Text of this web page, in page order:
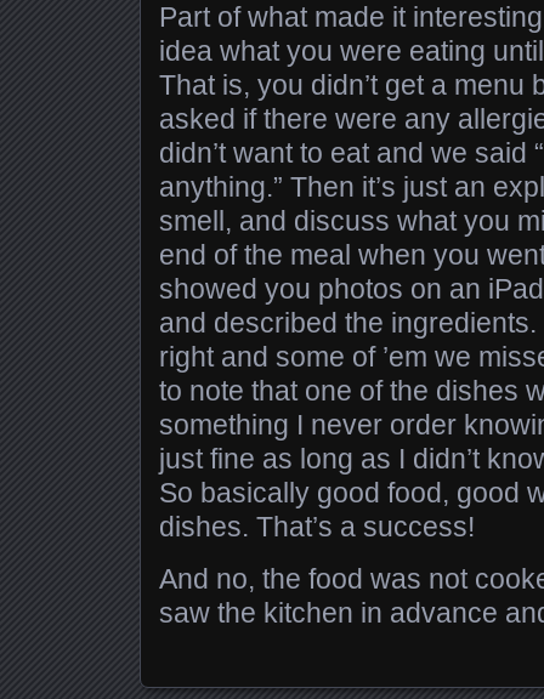
Part of what made it
idea what you were eating
That is, you didn’t get a menu
asked if there were any
didn’t want to eat and we said
anything.” Then it’s just an
smell, and discuss what you
end of the meal when you
showed you photos on an
and described the ingredients.
right and some of ’em we
to note that one of the dishes
something I never order
just fine as long as I didn’t
So basically good food, good
dishes. That’s a success!
And no, the food was not
saw the kitchen in advance